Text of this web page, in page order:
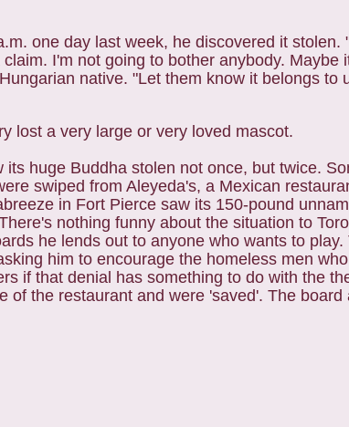
one day last week, he discovered it stolen.
I'm not going to bother anybody. Maybe
native. "Let them know it belongs to
lost a very large or very loved mascot.
its huge Buddha stolen not once, but twice.
swiped from Aleyeda's, a Mexican
in Fort Pierce saw its 150-pound
nothing funny about the situation to
he lends out to anyone who wants to
him to encourage the homeless men
if that denial has something to do with the
of the restaurant and were 'saved'. The